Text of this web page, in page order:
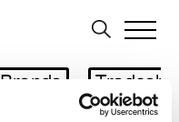
Brands